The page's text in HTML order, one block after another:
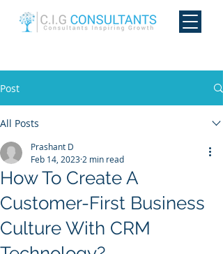
Post
All Posts
How To Create A
Customer-First Business
Culture With CRM
Prashant D
Feb 14, 2023 2 min read